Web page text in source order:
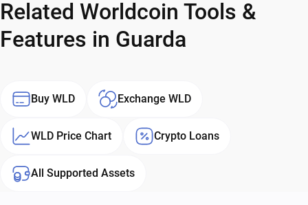
Related Worldcoin Tools &
Features in Guarda
Buy WLD Exchange WLD
WLD Price Chart Crypto Loans
All Supported Assets